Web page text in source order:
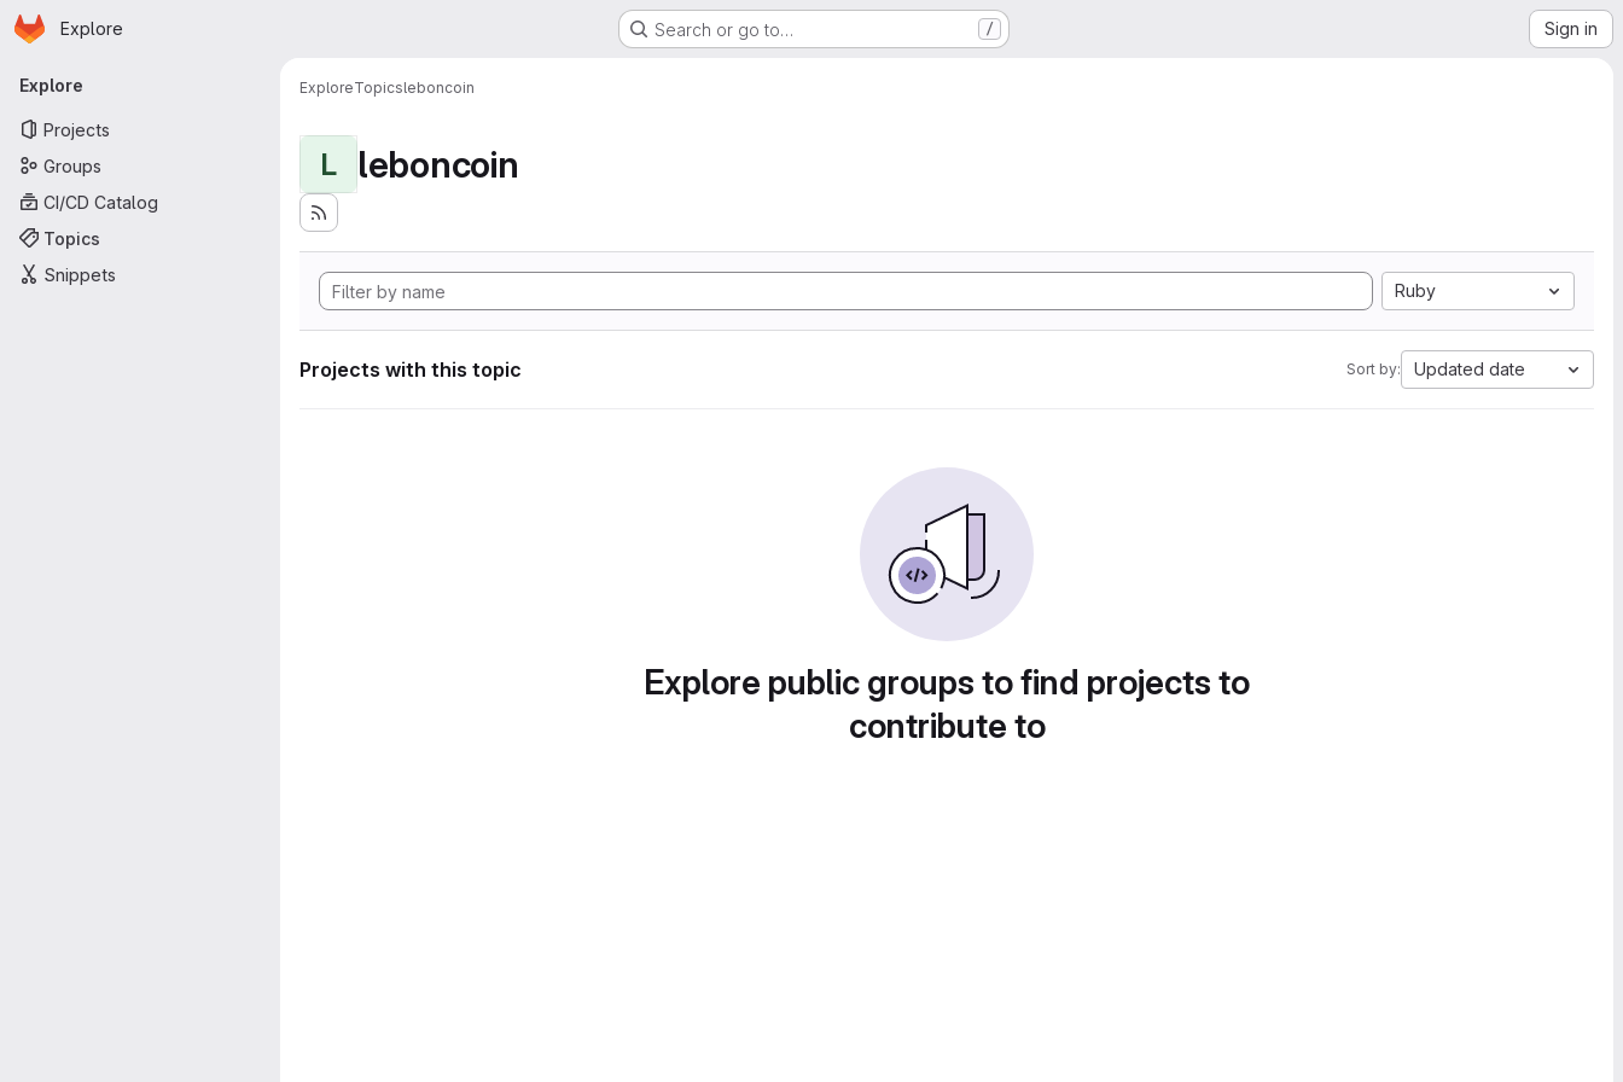
Skip to main content
Homepage
Explore Search or go to… / Sign in
Primary navigation
Explore
Projects
Groups
CI/CD Catalog
Topics
Snippets
ExploreTopicsleboncoin
L leboncoin
Ruby
Projects with this topic Sort by: Updated date
Explore public groups to find projects to
contribute to